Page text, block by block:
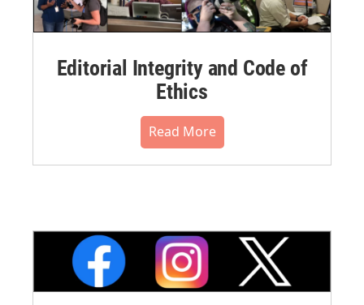
Editorial Integrity and Code of
Ethics
Read More